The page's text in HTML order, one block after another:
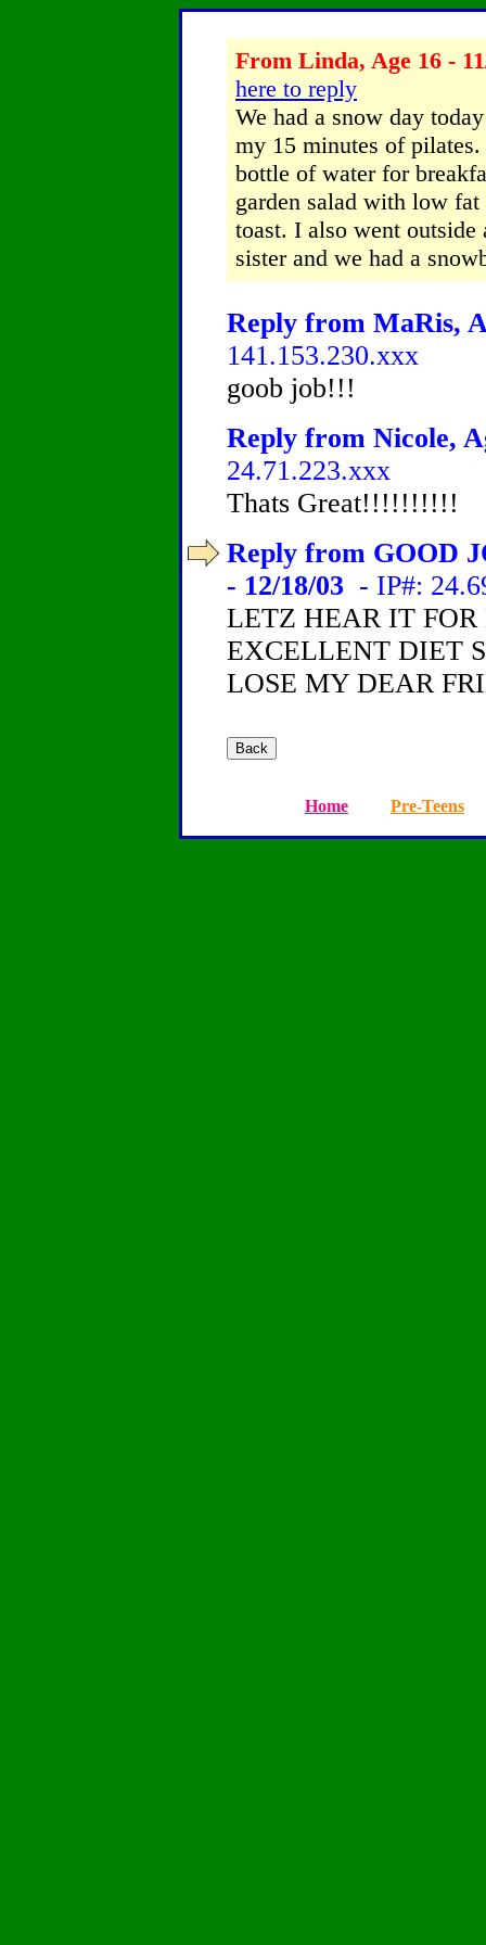
From Linda, Age 16 -
here to reply
We had a snow day
my 15 minutes of
bottle of water for
garden salad with low
toast. I also went
sister and we had a
Reply from MaRis,
141.153.230.xxx
goob job!!!
Reply from Nicole,
24.71.223.xxx
Thats Great!!!!!!!!!!
Reply from GOOD
- 12/18/03 - IP#:
LETZ HEAR IT
EXCELLENT DIET
LOSE MY DEAR
Home Pre-Teens